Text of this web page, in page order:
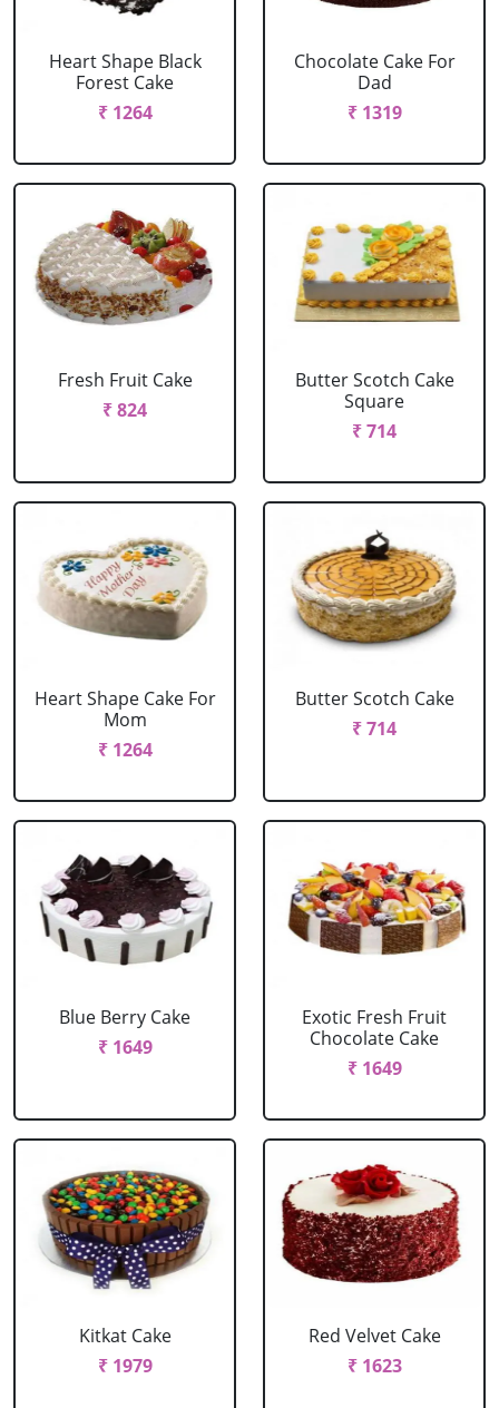
Heart Shape Black
Forest Cake
₹ 1264
Chocolate Cake For
Dad
₹ 1319
Fresh Fruit Cake
₹ 824
Butter Scotch Cake
Square
₹ 714
Heart Shape Cake For
Mom
₹ 1264
Butter Scotch Cake
₹ 714
Blue Berry Cake
₹ 1649
Exotic Fresh Fruit
Chocolate Cake
₹ 1649
Kitkat Cake
₹ 1979
Red Velvet Cake
₹ 1623